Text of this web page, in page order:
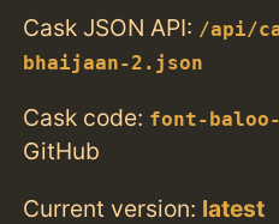
Cask JSON API: /api/
bhaijaan-2.json
Cask code: font-
GitHub
Current version: latest